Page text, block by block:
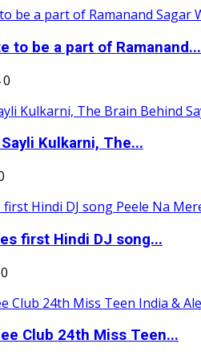
to be a part of Ramanand...
0
Kulkarni, The...
first Hindi DJ song...
0
Club 24th Miss Teen...